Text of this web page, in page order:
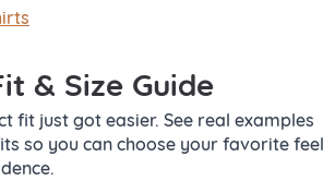
& Size Guide
fit just got easier. See real examples
so you can choose your favorite feel